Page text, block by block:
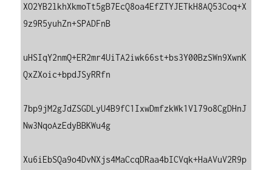
XO2YB2lkhXkmoTt5gB7EcQ8oa4EfZTYJETkH8AQ53Coq+X
9z9R5yuhZn+SPADFnB
uHSIqY2nmQ+ER2mr4UiTA2iwk66st+bs3Y00BzSWn9XwnK
QxZXoic+bpdJSyRRfn
7bp9jM2gJdZSGDLyU4B9fC1IxwDmfzkWk1Vl79o8CgDHnJ
Nw3NqoAzEdyBBKWu4g
Xu6iEbSQa9o4DvNXjs4MaCcqDRaa4bICVqk+HaAVuV2R9p